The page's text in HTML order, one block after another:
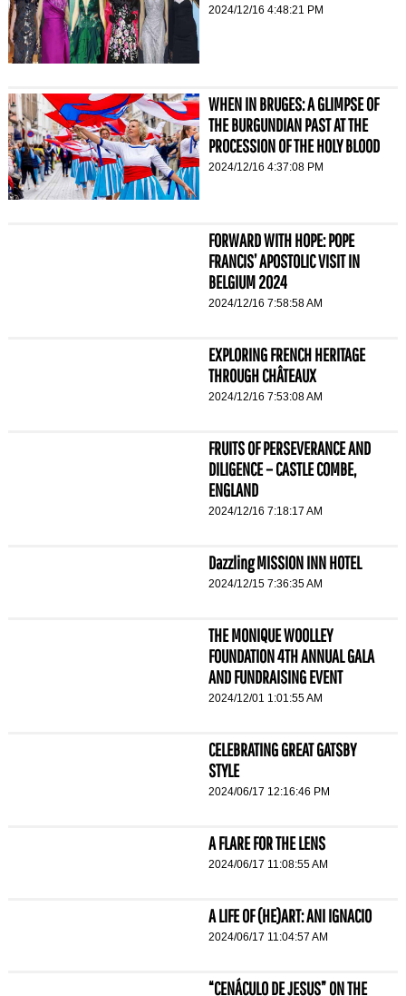
2024/12/16 4:48:21 PM
WHEN IN BRUGES: A GLIMPSE OF
THE BURGUNDIAN PAST AT THE
PROCESSION OF THE HOLY BLOOD
2024/12/16 4:37:08 PM
FORWARD WITH HOPE: POPE
FRANCIS’ APOSTOLIC VISIT IN
BELGIUM 2024
2024/12/16 7:58:58 AM
EXPLORING FRENCH HERITAGE
THROUGH CHÂTEAUX
2024/12/16 7:53:08 AM
FRUITS OF PERSEVERANCE AND
DILIGENCE – CASTLE COMBE,
ENGLAND
2024/12/16 7:18:17 AM
Dazzling MISSION INN HOTEL
2024/12/15 7:36:35 AM
THE MONIQUE WOOLLEY
FOUNDATION 4TH ANNUAL GALA
AND FUNDRAISING EVENT
2024/12/01 1:01:55 AM
CELEBRATING GREAT GATSBY
STYLE
2024/06/17 12:16:46 PM
A FLARE FOR THE LENS
2024/06/17 11:08:55 AM
A LIFE OF (HE)ART: ANI IGNACIO
2024/06/17 11:04:57 AM
“CENÁCULO DE JESUS” ON THE